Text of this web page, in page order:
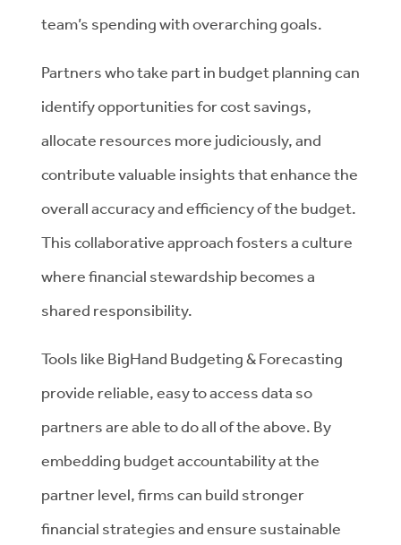
team’s spending with overarching goals.
Partners who take part in budget planning can
identify opportunities for cost savings,
allocate resources more judiciously, and
contribute valuable insights that enhance the
overall accuracy and efficiency of the budget.
This collaborative approach fosters a culture
where financial stewardship becomes a
shared responsibility.
Tools like BigHand Budgeting & Forecasting
provide reliable, easy to access data so
partners are able to do all of the above. By
embedding budget accountability at the
partner level, firms can build stronger
financial strategies and ensure sustainable